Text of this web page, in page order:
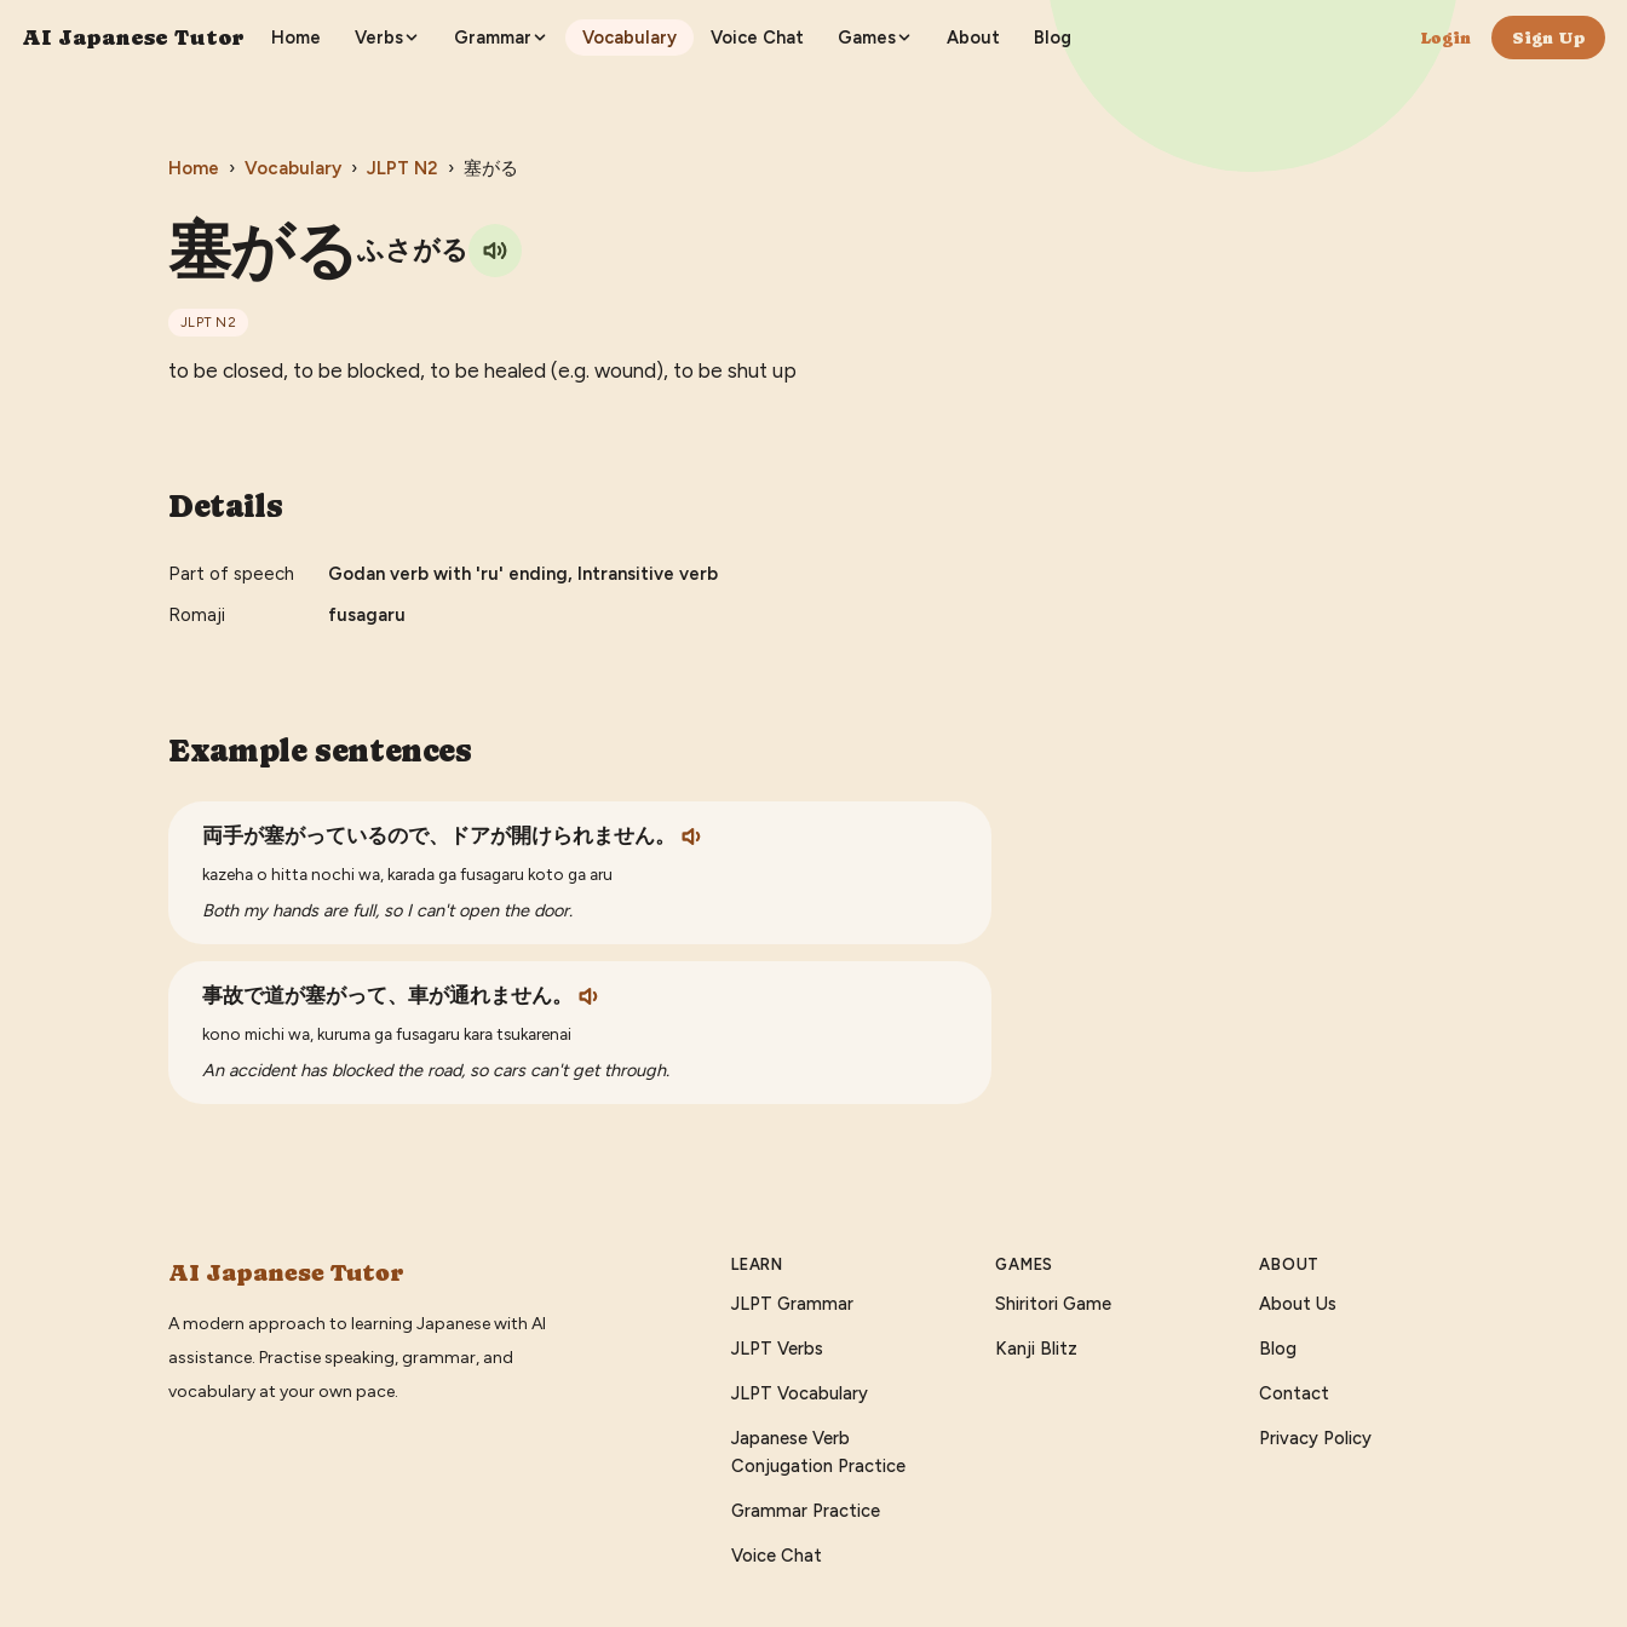
AI Japanese Tutor Home Verbs Grammar Vocabulary Voice Chat Games About Blog Login Sign Up
Home › Vocabulary › JLPT N2 › 塞がる
塞がるふさがる
JLPT N2
to be closed, to be blocked, to be healed (e.g. wound), to be shut up
Details
Part of speech
Godan verb with 'ru' ending, Intransitive verb
Romaji
fusagaru
Example sentences
両手が塞がっているので、ドアが開けられません。
kazeha o hitta nochi wa, karada ga fusagaru koto ga aru
Both my hands are full, so I can't open the door.
事故で道が塞がって、車が通れません。
kono michi wa, kuruma ga fusagaru kara tsukarenai
An accident has blocked the road, so cars can't get through.
AI Japanese Tutor
A modern approach to learning Japanese with AI
assistance. Practise speaking, grammar, and
vocabulary at your own pace.
LEARN
JLPT Grammar
JLPT Verbs
JLPT Vocabulary
Japanese Verb
Conjugation Practice
Grammar Practice
Voice Chat
GAMES
Shiritori Game
Kanji Blitz
ABOUT
About Us
Blog
Contact
Privacy Policy